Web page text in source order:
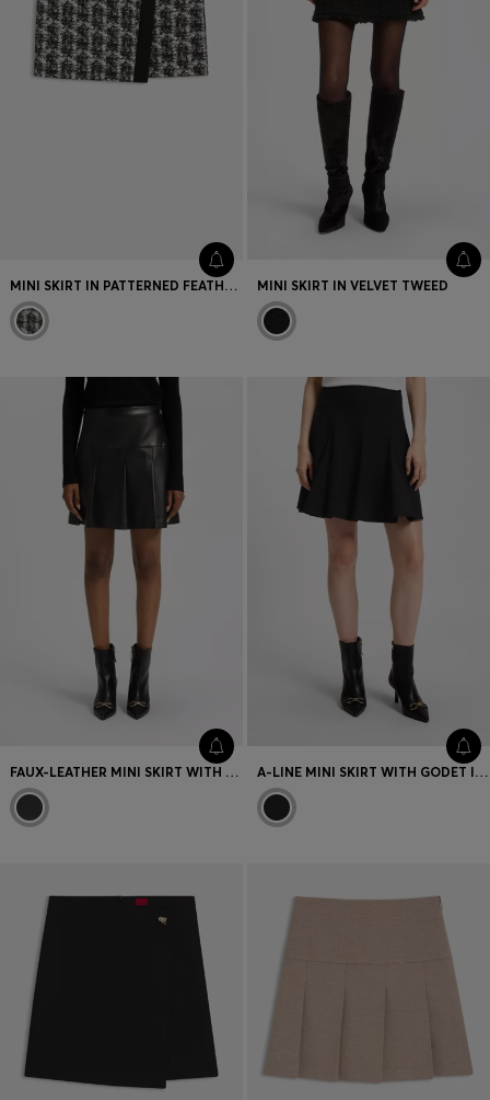
MINI SKIRT IN PATTERNED FEATHER TWEED MINI SKIRT IN VELVET TWEED
FAUX-LEATHER MINI SKIRT WITH PLEATS A-LINE MINI SKIRT WITH GODET INSERTS